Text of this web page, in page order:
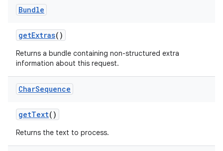
Bundle
getExtras()
Returns a bundle containing non-structured extra
information about this request.
CharSequence
getText()
Returns the text to process.